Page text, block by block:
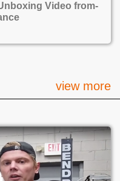
Video from-
view more